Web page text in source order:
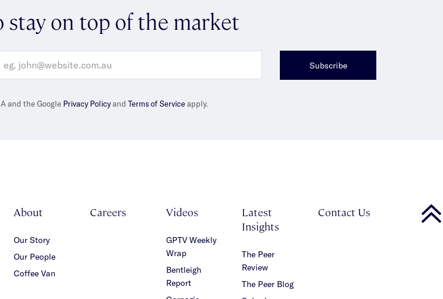
stay on top of the market
Subscribe
and the Google Privacy Policyand Terms of Serviceapply.
About
Our Story
Our People
Coffee Van
Careers Videos
GPTV Weekly
Wrap
Bentleigh
Report
Latest
Insights
The Peer
Review
The Peer Blog
Contact Us